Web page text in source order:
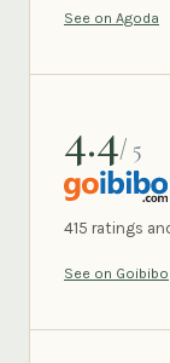
See on Agoda
4.4/ 5
GOIBIBO
415 ratings
See on Goibibo